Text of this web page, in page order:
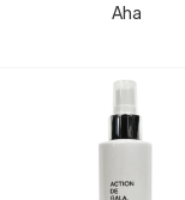
Aha